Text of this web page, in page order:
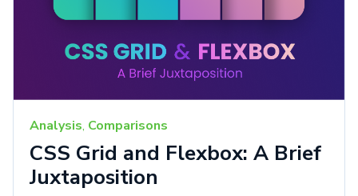
Analysis, Comparisons
CSS Grid and Flexbox: A Brief
Juxtaposition